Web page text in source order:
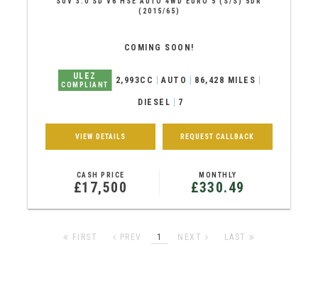
(2015/65)
COMING SOON!
ULEZ
COMPLIANT 2,993CC AUTO 86,428 MILES
DIESEL 7
VIEW DETAILS REQUEST CALLBACK
CASH PRICE
£17,500
MONTHLY
£330.49
FIRST PREV 1 NEXT LAST